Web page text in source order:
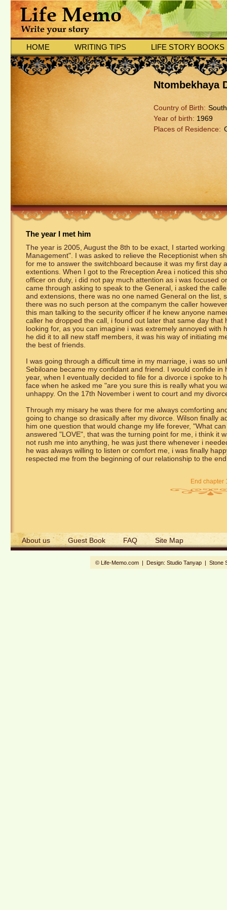
HOME WRITING TIPS LIFE STORY BOOKS
Ntombekhaya
Country of Birth:
Year of birth: 1969
Places of Residence:
The year I met him
The year is 2005, August the 8th to be exact, I started
Management". I was asked to relieve the Receptionist when
for me to answer the switchboard because it was my first day
extentions. When I got to the Rreception Area i noticed this
officer on duty, i did not pay much attention as i was focused
came through asking to speak to the General, i asked the
and extensions, there was no one named General on the list,
there was no such person at the companym the caller
this man talking to the security officer if he knew anyone
caller he dropped the call, i found out later that same day
looking for, as you can imagine i was extremely annoyed
he did it to all new staff members, it was his way of initiating
the best of friends.
I was going through a difficult time in my marriage, i was so
Sebiloane became my confidant and friend. I would confide
year, when I eventually decided to file for a divorce i spoke to
face when he asked me "are you sure this is really what you
unhappy. On the 17th November i went to court and my
Through my misary he was there for me always comforting
going to change so drasically after my divorce. Wilson finally
him one question that would change my life forever, "What
answered "LOVE", that was the turning point for me, i think it
not rush me into anything, he was just there whenever i
he was always willing to listen or comfort me, i was finally
respected me from the beginning of our relationship to the
End chapter
About us Guest Book FAQ Site Map
© Life-Memo.com | Design: Studio Tanyap | Stone